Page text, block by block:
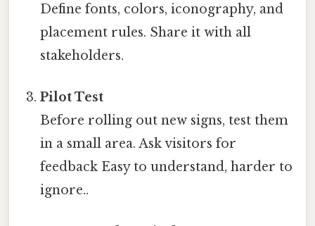
Define fonts, colors, iconography, and
placement rules. Share it with all
stakeholders.
Pilot Test
Before rolling out new signs, test them
in a small area. Ask visitors for
feedback Easy to understand, harder to
ignore..